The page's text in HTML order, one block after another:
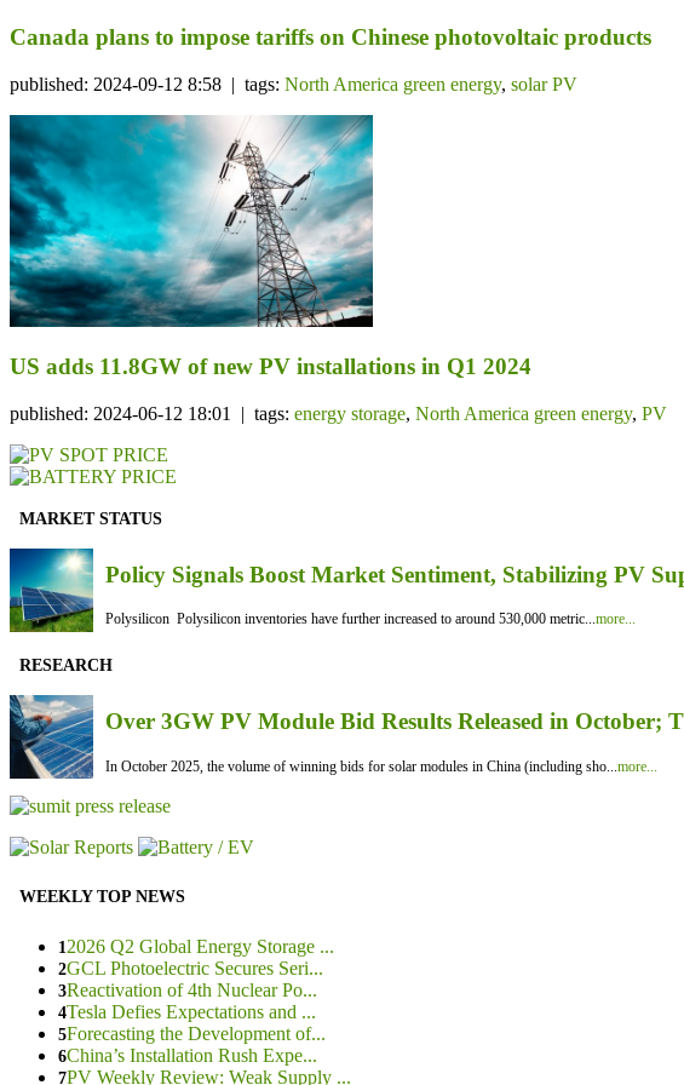
Canada plans to impose tariffs on Chinese photovoltaic products
published: 2024-09-12 8:58 | tags: North America green energy, solar PV
US adds 11.8GW of new PV installations in Q1 2024
published: 2024-06-12 18:01 | tags: energy storage, North America green energy, PV
MARKET STATUS
Policy Signals Boost Market Sentiment, Stabilizing PV
Polysilicon Polysilicon inventories have further increased to around 530,000 metric...more...
RESEARCH
Over 3GW PV Module Bid Results Released in October;
In October 2025, the volume of winning bids for solar modules in China (including sho...more...
WEEKLY TOP NEWS
1 2026 Q2 Global Energy Storage ...
2GCL Photoelectric Secures Seri...
3Reactivation of 4th Nuclear Po...
4Tesla Defies Expectations and ...
5Forecasting the Development of...
6China’s Installation Rush Expe...
7PV Weekly Review: Weak Supply ...